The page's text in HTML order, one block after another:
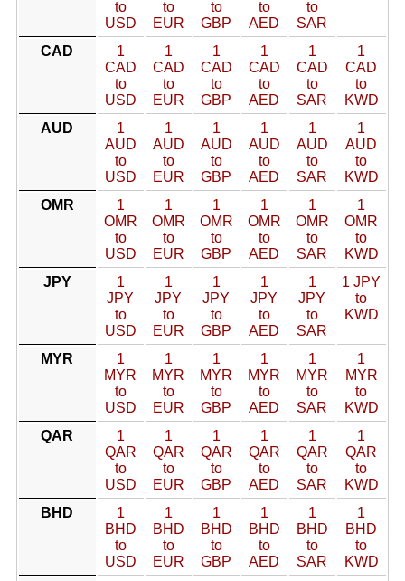
to
USD
to
EUR
to
GBP
to
AED
to
SAR
CAD
1
CAD
to
USD
1
CAD
to
EUR
1
CAD
to
GBP
1
CAD
to
AED
1
CAD
to
SAR
1
CAD
to
KWD
AUD
1
AUD
to
USD
1
AUD
to
EUR
1
AUD
to
GBP
1
AUD
to
AED
1
AUD
to
SAR
1
AUD
to
KWD
OMR
1
OMR
to
USD
1
OMR
to
EUR
1
OMR
to
GBP
1
OMR
to
AED
1
OMR
to
SAR
1
OMR
to
KWD
JPY
1
JPY
to
USD
1
JPY
to
EUR
1
JPY
to
GBP
1
JPY
to
AED
1
JPY
to
SAR
1 JPY
to
KWD
MYR
1
MYR
to
USD
1
MYR
to
EUR
1
MYR
to
GBP
1
MYR
to
AED
1
MYR
to
SAR
1
MYR
to
KWD
QAR
1
QAR
to
USD
1
QAR
to
EUR
1
QAR
to
GBP
1
QAR
to
AED
1
QAR
to
SAR
1
QAR
to
KWD
BHD
1
BHD
to
USD
1
BHD
to
EUR
1
BHD
to
GBP
1
BHD
to
AED
1
BHD
to
SAR
1
BHD
to
KWD